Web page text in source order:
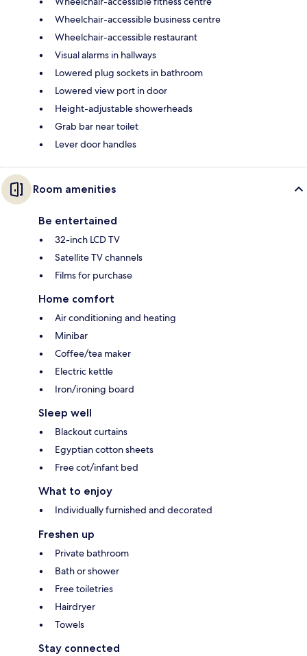
Wheelchair-accessible business centre
Wheelchair-accessible restaurant
Visual alarms in hallways
Lowered plug sockets in bathroom
Lowered view port in door
Height-adjustable showerheads
Grab bar near toilet
Lever door handles
Room amenities
Be entertained
32-inch LCD TV
Satellite TV channels
Films for purchase
Home comfort
Air conditioning and heating
Minibar
Coffee/tea maker
Electric kettle
Iron/ironing board
Sleep well
Blackout curtains
Egyptian cotton sheets
Free cot/infant bed
What to enjoy
Individually furnished and decorated
Freshen up
Private bathroom
Bath or shower
Free toiletries
Hairdryer
Towels
Stay connected